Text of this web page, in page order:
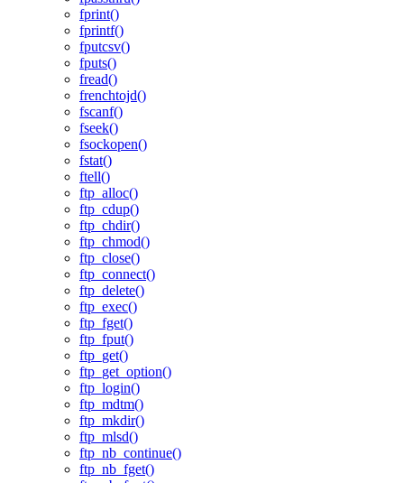
fprint()
fprintf()
fputcsv()
fputs()
fread()
frenchtojd()
fscanf()
fseek()
fsockopen()
fstat()
ftell()
ftp_alloc()
ftp_cdup()
ftp_chdir()
ftp_chmod()
ftp_close()
ftp_connect()
ftp_delete()
ftp_exec()
ftp_fget()
ftp_fput()
ftp_get()
ftp_get_option()
ftp_login()
ftp_mdtm()
ftp_mkdir()
ftp_mlsd()
ftp_nb_continue()
ftp_nb_fget()